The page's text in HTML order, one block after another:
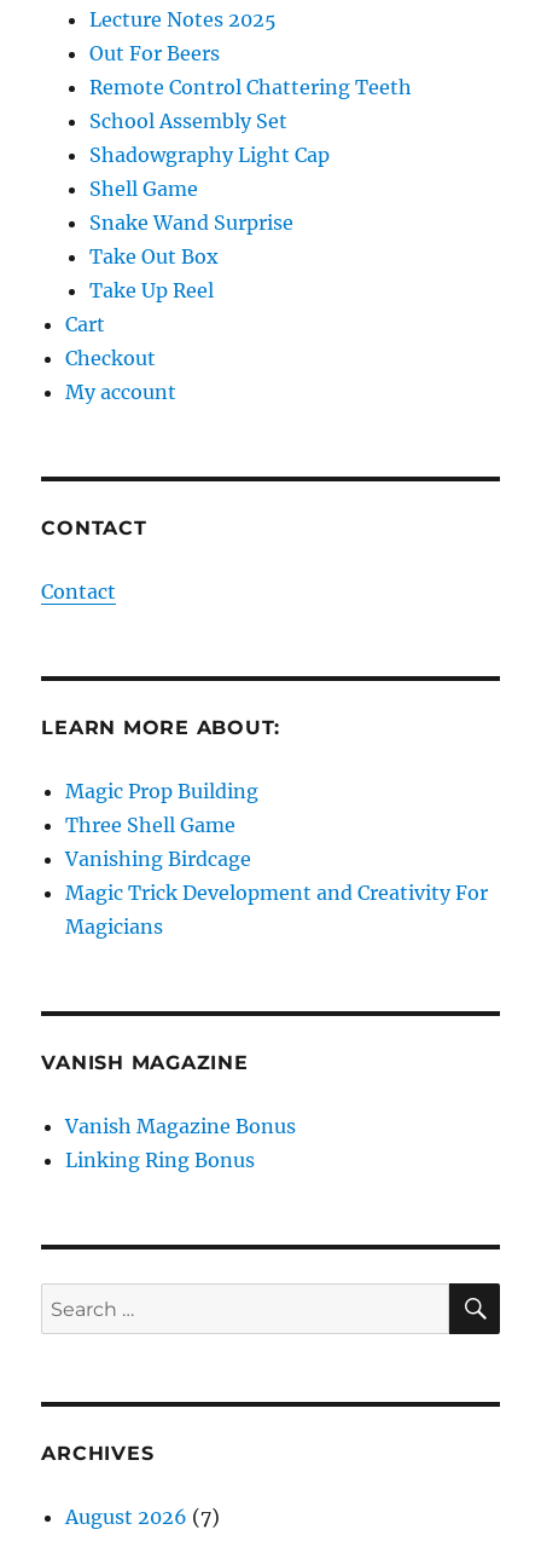
Lecture Notes 2025
Out For Beers
Remote Control Chattering Teeth
School Assembly Set
Shadowgraphy Light Cap
Shell Game
Snake Wand Surprise
Take Out Box
Take Up Reel
Cart
Checkout
My account
CONTACT
Contact
LEARN MORE ABOUT:
Magic Prop Building
Three Shell Game
Vanishing Birdcage
Magic Trick Development and Creativity For
Magicians
VANISH MAGAZINE
Vanish Magazine Bonus
Linking Ring Bonus
Search
for:
ARCHIVES
August 2026 (7)